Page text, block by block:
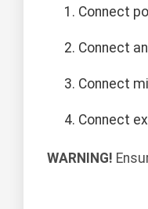
Connect
Connect
Connect
Connect
WARNING!